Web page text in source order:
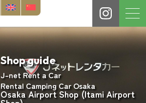
Shop guide
J-net Rent a Car
Rental Camping Car Osaka
Osaka Airport Shop (Itami Airport